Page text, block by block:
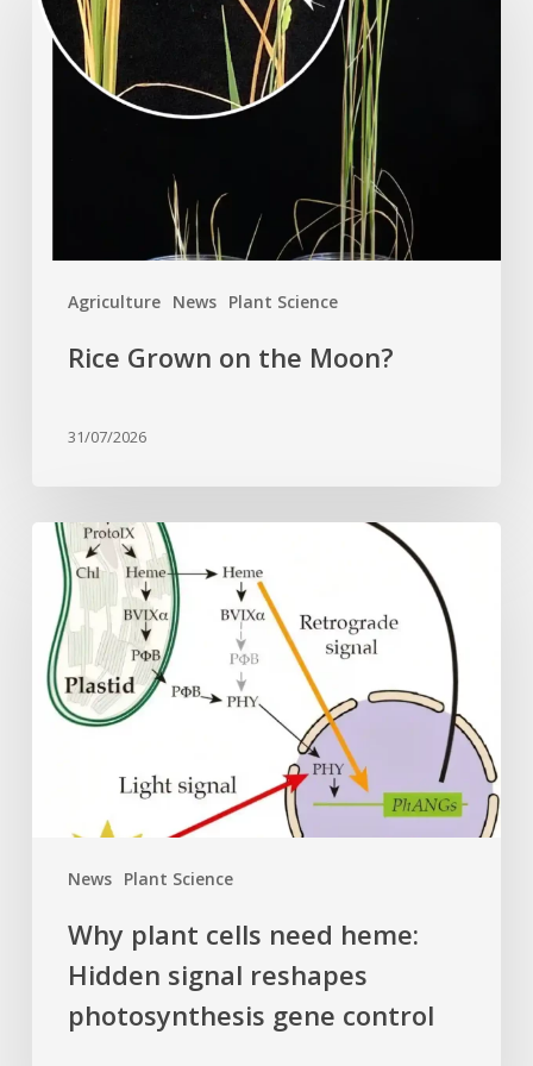
Agriculture News Plant Science
on
the
Moon?
Rice Grown on the Moon?
31/07/2026
News Plant Science
Why
plant
cells
need
heme:
Hidden
signal
photosynthesis
gene
Why plant cells need heme:
Hidden signal reshapes
photosynthesis gene control